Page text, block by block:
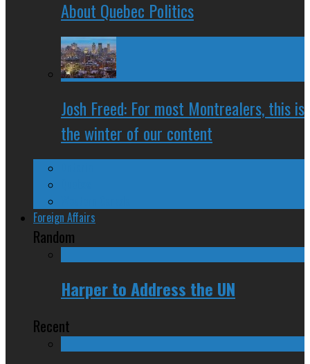
About Quebec Politics
Josh Freed: For most Montrealers, this is
the winter of our content
Foreign Affairs
Random
Harper to Address the UN
Recent